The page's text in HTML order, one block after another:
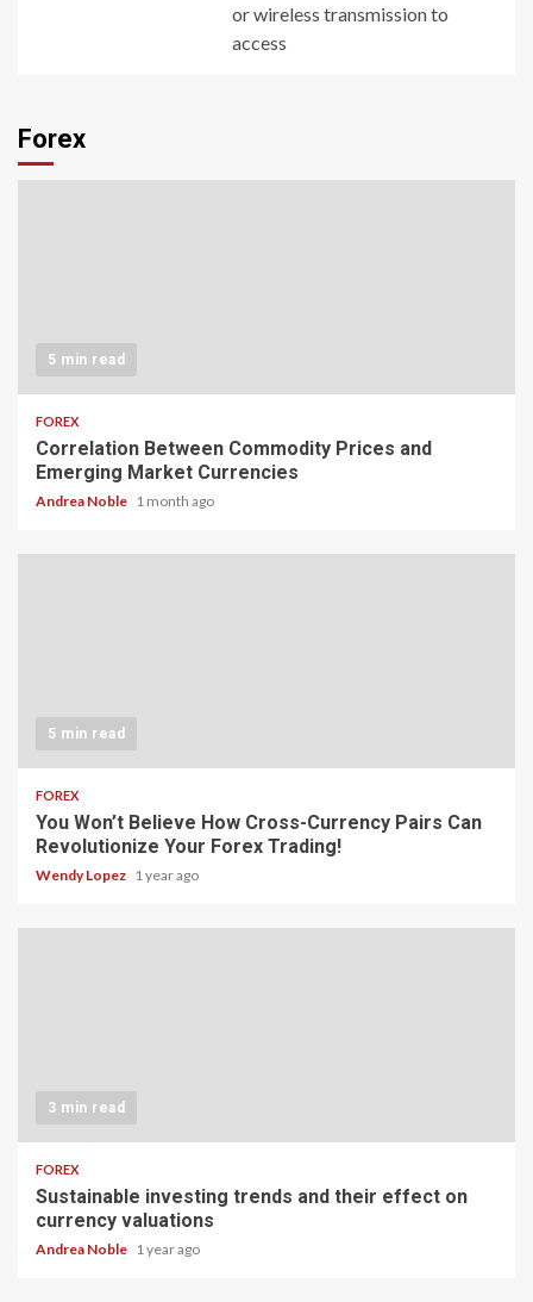
or wireless transmission to
access
Forex
5 min read
FOREX
Correlation Between Commodity Prices and
Emerging Market Currencies
Andrea Noble 1 month ago
5 min read
FOREX
You Won’t Believe How Cross-Currency Pairs Can
Revolutionize Your Forex Trading!
Wendy Lopez 1 year ago
3 min read
FOREX
Sustainable investing trends and their effect on
currency valuations
Andrea Noble 1 year ago